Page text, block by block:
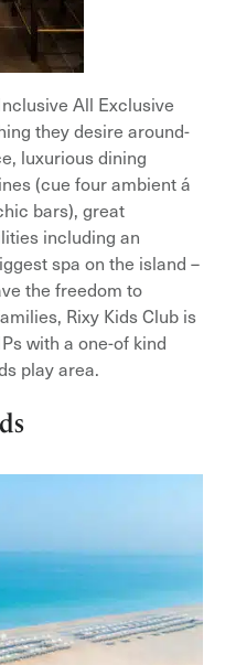
All Exclusive
they desire around-
luxurious dining
(cue four ambient á
bars), great
including an
spa on the island –
the freedom to
Rixy Kids Club is
with a one-of kind
play area.